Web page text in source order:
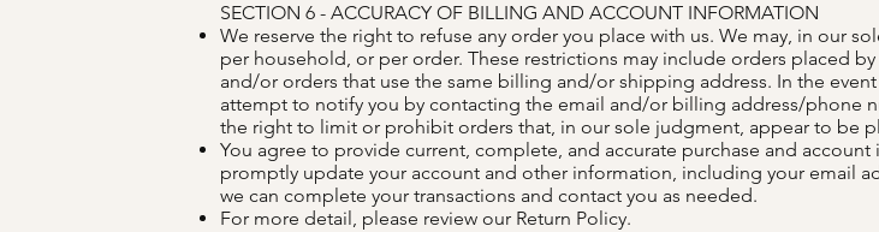
SECTION 6 - ACCURACY OF BILLING AND ACCOUNT INFORMATION
We reserve the right to refuse any order you place with us. We may, in our
per household, or per order. These restrictions may include orders placed
and/or orders that use the same billing and/or shipping address. In the
attempt to notify you by contacting the email and/or billing address/phone
the right to limit or prohibit orders that, in our sole judgment, appear to be
You agree to provide current, complete, and accurate purchase and
promptly update your account and other information, including your email
we can complete your transactions and contact you as needed.
For more detail, please review our Return Policy.